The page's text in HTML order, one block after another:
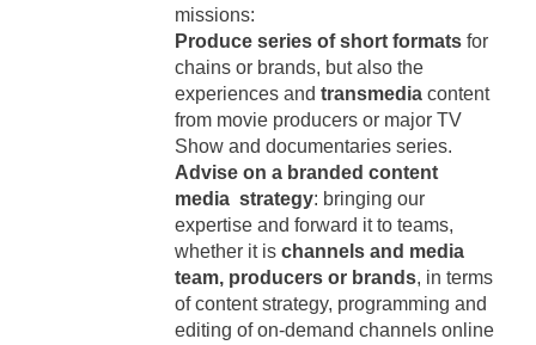
missions:
Produce series of short formats for
chains or brands, but also the
experiences andtransmedia content
from movie producers or major TV
Show and documentaries series.
Advise on a branded content
media strategy: bringing our
expertise and forward it to teams,
whether it ischannels and media
team, producers or brands, in terms
of content strategy, programming and
editing of on-demand channels online